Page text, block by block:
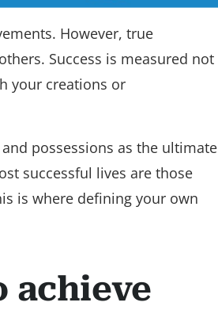
However, true
Success is measured not
your creations or
possessions as the ultimate
successful lives are those
is where defining your own
achieve